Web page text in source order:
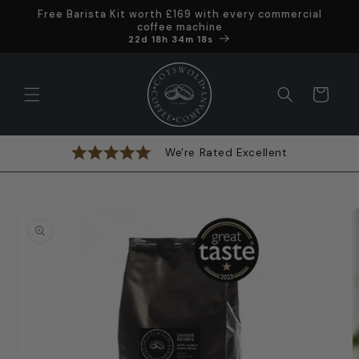
Skip to
Free Barista Kit worth £169 with every commercial
coffee machine
Offer ends in
22d 18h 34m 17s
Cart
We're Rated Excellent
information